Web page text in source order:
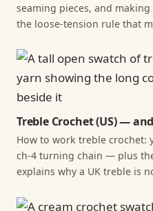
seaming pieces, and
the loose-tension rule that
Treble Crochet (US) —
How to work treble crochet:
ch-4 turning chain — plus
explains why a UK treble is